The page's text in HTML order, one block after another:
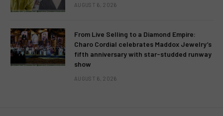
AUGUST 6, 2026
From Live Selling to a Diamond Empire:
Charo Cordial celebrates Maddox Jewelry’s
fifth anniversary with star-studded runway
show
AUGUST 6, 2026